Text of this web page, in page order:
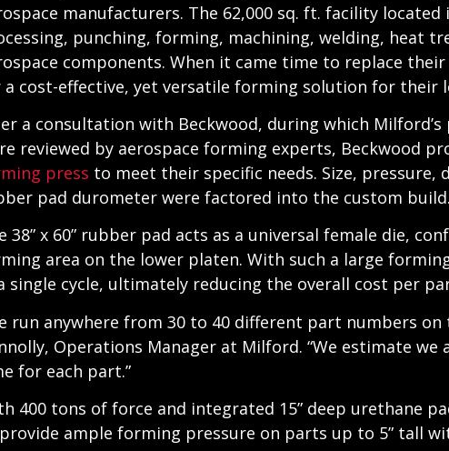
manufacturers. The 62,000 sq. ft. facility
punching, forming, machining, welding, heat
components. When it came time to replace
cost-effective, yet versatile forming solution for their
a consultation with Beckwood, during which
reviewed by aerospace forming experts, Beckwood
press to meet their specific needs. Size,
pad durometer were factored into the custom build.
38” x 60” rubber pad acts as a universal female die,
area on the lower platen. With such a large
single cycle, ultimately reducing the overall cost per
run anywhere from 30 to 40 different part numbers on
Operations Manager at Milford. “We estimate
for each part.”
400 tons of force and integrated 15” deep urethane
ample forming pressure on parts up to 5” tall